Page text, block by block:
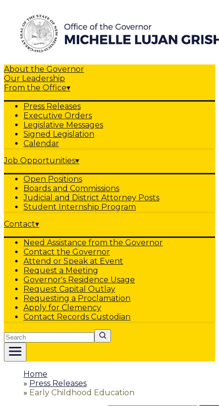
About the Governor
Our Leadership
From the Office▾
Press Releases
Executive Orders
Legislative Messages
Signed Legislation
Calendar
Job Opportunities▾
Open Positions
Boards and Commissions
Judicial and District Attorney Posts
Student Internship Program
Contact▾
Need Assistance from the Governor
Contact the Governor
Attend or Speak at Event
Request a Meeting
Governor's Residence Usage
Request Capital Outlay
Requesting a Proclamation
Apply for Clemency
Contact Records Custodian
Search
Home
» Press Releases
» Early Childhood Education